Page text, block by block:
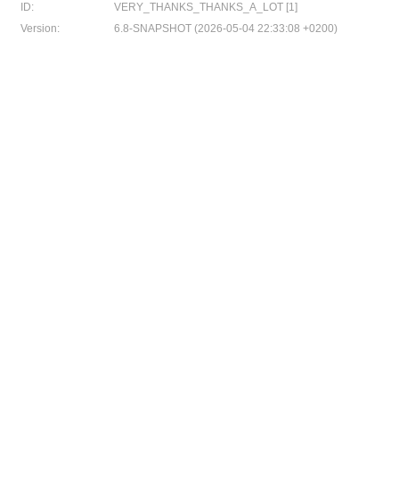
ID:
VERY_THANKS_THANKS_A_LOT [1]
Version:
6.8-SNAPSHOT (2026-05-04 22:33:08 +0200)